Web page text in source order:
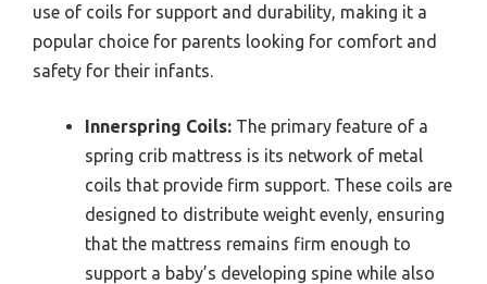
use of coils for support and durability, making it a
popular choice for parents looking for comfort and
safety for their infants.
Innerspring Coils: The primary feature of a
spring crib mattress is its network of metal
coils that provide firm support. These coils are
designed to distribute weight evenly, ensuring
that the mattress remains firm enough to
support a baby’s developing spine while also